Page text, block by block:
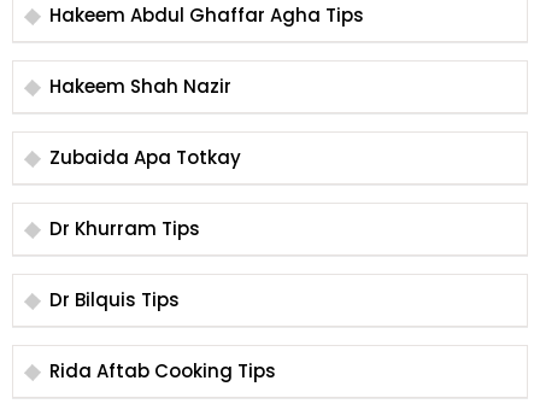
Hakeem Abdul Ghaffar Agha Tips
Hakeem Shah Nazir
Zubaida Apa Totkay
Dr Khurram Tips
Dr Bilquis Tips
Rida Aftab Cooking Tips